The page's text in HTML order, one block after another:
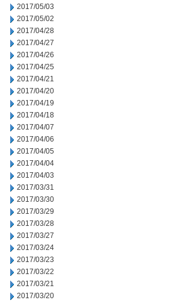
2017/05/03
2017/05/02
2017/04/28
2017/04/27
2017/04/26
2017/04/25
2017/04/21
2017/04/20
2017/04/19
2017/04/18
2017/04/07
2017/04/06
2017/04/05
2017/04/04
2017/04/03
2017/03/31
2017/03/30
2017/03/29
2017/03/28
2017/03/27
2017/03/24
2017/03/23
2017/03/22
2017/03/21
2017/03/20